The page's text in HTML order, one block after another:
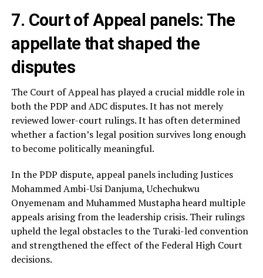
7. Court of Appeal panels: The
appellate that shaped the
disputes
The Court of Appeal has played a crucial middle role in
both the PDP and ADC disputes. It has not merely
reviewed lower-court rulings. It has often determined
whether a faction’s legal position survives long enough
to become politically meaningful.
In the PDP dispute, appeal panels including Justices
Mohammed Ambi-Usi Danjuma, Uchechukwu
Onyemenam and Muhammed Mustapha heard multiple
appeals arising from the leadership crisis. Their rulings
upheld the legal obstacles to the Turaki-led convention
and strengthened the effect of the Federal High Court
decisions.